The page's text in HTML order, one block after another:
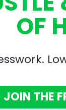
OF
JOIN THE